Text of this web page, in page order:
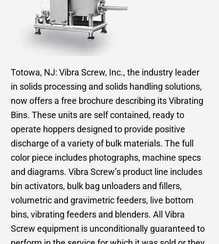
Totowa, NJ: Vibra Screw, Inc., the industry leader
in solids processing and solids handling solutions,
now offers a free brochure describing its Vibrating
Bins. These units are self contained, ready to
operate hoppers designed to provide positive
discharge of a variety of bulk materials. The full
color piece includes photographs, machine specs
and diagrams. Vibra Screw’s product line includes
bin activators, bulk bag unloaders and fillers,
volumetric and gravimetric feeders, live bottom
bins, vibrating feeders and blenders. All Vibra
Screw equipment is unconditionally guaranteed to